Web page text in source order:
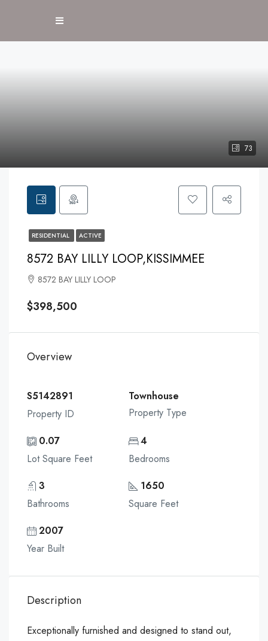
73
RESIDENTIAL ACTIVE
8572 BAY LILLY LOOP,KISSIMMEE
8572 BAY LILLY LOOP
$398,500
Overview
S5142891
Property ID
Townhouse
Property Type
0.07
Lot Square Feet
4
Bedrooms
3
Bathrooms
1650
Square Feet
2007
Year Built
Description
Exceptionally furnished and designed to stand out,